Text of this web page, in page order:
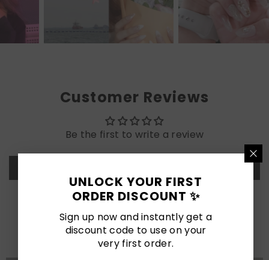
Customer Reviews
Be the first to write a review
LATEST POSTS
View All
UNLOCK YOUR FIRST
ORDER DISCOUNT ✨
Sign up now and instantly get a
discount code to use on your
very first order.